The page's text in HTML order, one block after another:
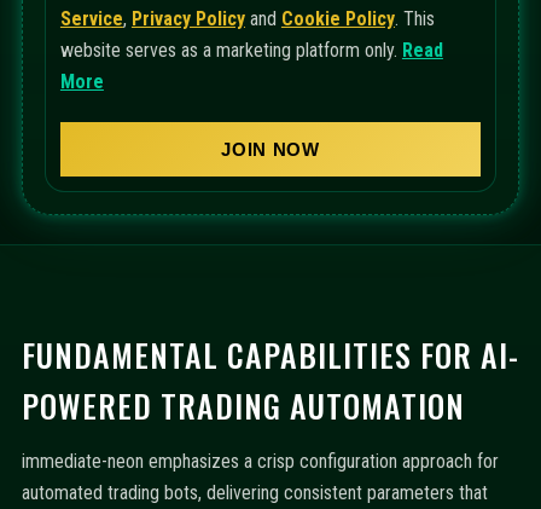
i
t
e
t
1
Service, Privacy Policyand Cookie Policy. This
website serves as a marketing platform only. Read
More
JOIN NOW
FUNDAMENTAL CAPABILITIES FOR AI-
POWERED TRADING AUTOMATION
immediate-neon emphasizes a crisp configuration approach for
automated trading bots, delivering consistent parameters that